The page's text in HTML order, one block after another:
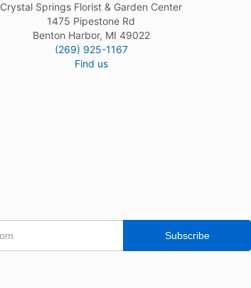
Crystal Springs Florist & Garden Center
1475 Pipestone Rd
Benton Harbor, MI 49022
(269) 925-1167
Find us